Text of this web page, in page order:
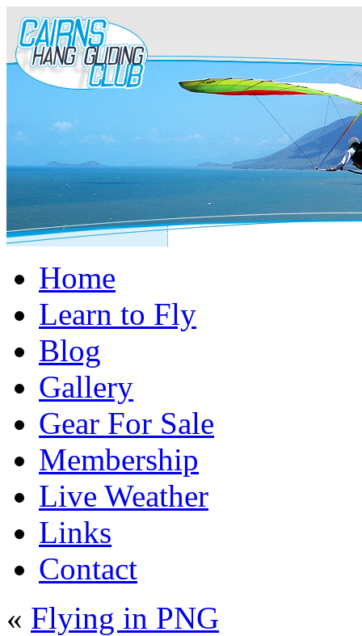
Home
Learn to Fly
Blog
Gallery
Gear For Sale
Membership
Live Weather
Links
Contact
« Flying in PNG